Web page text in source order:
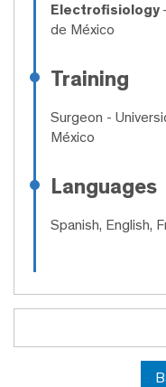
Electrofisiology
de México
Training
Surgeon -
México
Languages
Spanish, English,